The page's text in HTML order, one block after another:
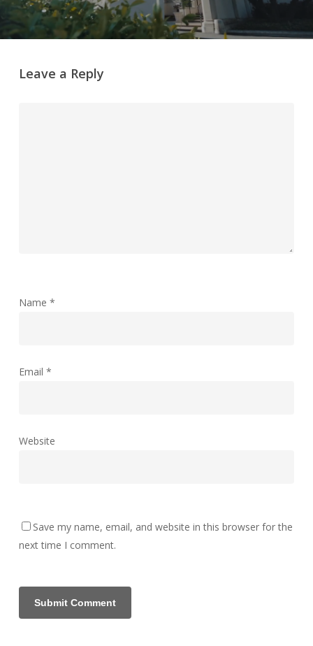
Leave a Reply
Name *
Email *
Website
Save my name, email, and website in this browser for the
next time I comment.